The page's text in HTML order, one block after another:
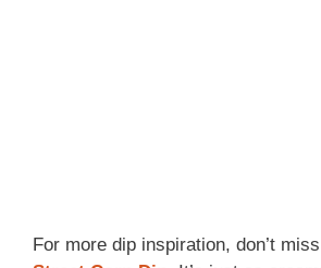
For more dip inspiration, don’t miss